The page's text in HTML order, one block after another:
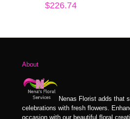
$226.74
About
Nenas Florist adds that
celebrations with fresh flowers.
occasion with our beautiful floral